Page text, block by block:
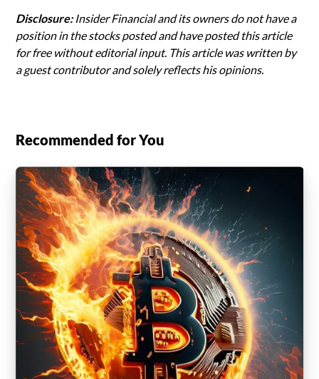
Disclosure:Insider Financial and its owners do not have a
position in the stocks posted and have posted this article
for free without editorial input. This article was written by
a guest contributor and solely reflects his opinions.
Recommended for You